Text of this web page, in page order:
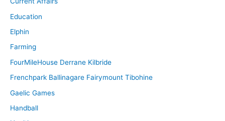
Education
Elphin
Farming
FourMileHouse Derrane Kilbride
Frenchpark Ballinagare Fairymount Tibohine
Gaelic Games
Handball